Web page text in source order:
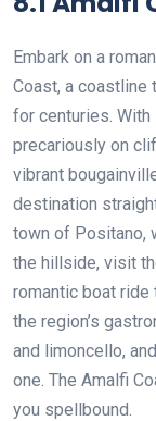
Embark on a
Coast, a coastline
for centuries.
precariously on
vibrant
destination
town of Positano,
the hillside, visit
romantic boat ride
the region’s
and limoncello,
one. The Amalfi
you spellbound.